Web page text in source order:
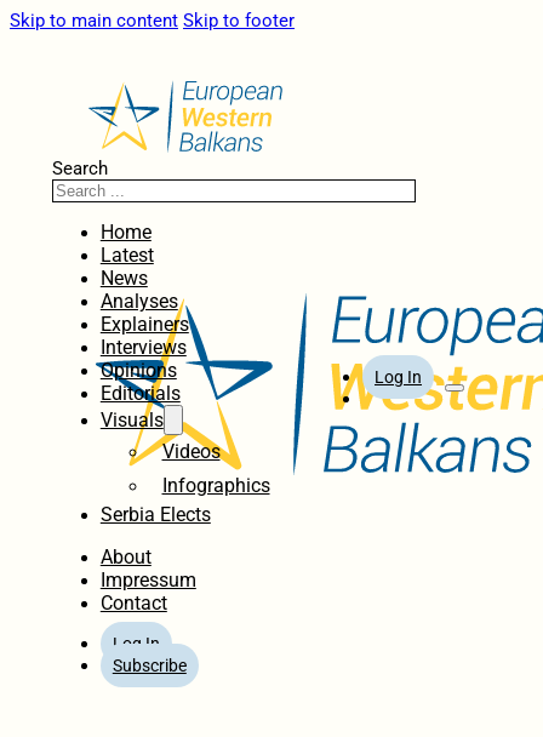
Skip to main content Skip to footer
Search
Home
Latest
News
Analyses
Explainers
Interviews
Opinions
Editorials
Visuals
Videos
Infographics
Serbia Elects
About
Impressum
Contact
Log In
Subscribe
Log In